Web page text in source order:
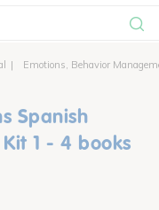
Emotions, Behavior
Spanish
1 - 4 books